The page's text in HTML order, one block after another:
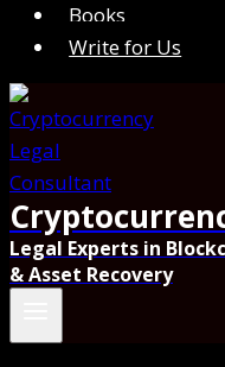
Books
Write for Us
Legal Experts in
& Asset Recovery